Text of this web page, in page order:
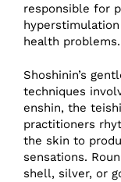
responsible for
health problems.
Shoshinin’s
techniques
enshin, the
practitioners
the skin to
sensations.
shell, silver, or